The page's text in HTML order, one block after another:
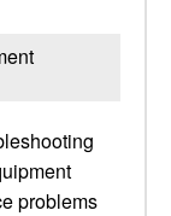
problems